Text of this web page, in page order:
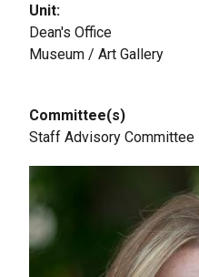
Unit
Dean's Office
Museum / Art Gallery
Committee(s)
Staff Advisory Committee